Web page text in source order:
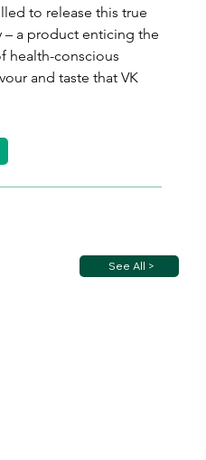
to release this true
a product enticing the
health-conscious
and taste that VK
See All >